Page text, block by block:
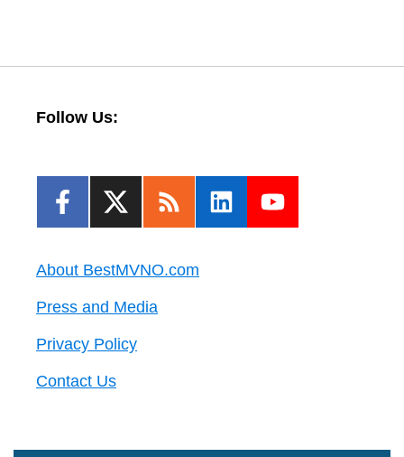
Follow Us:
About BestMVNO.com
Press and Media
Privacy Policy
Contact Us